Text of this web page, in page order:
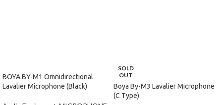
BOYA BY-M1 Omnidirectional
Lavalier Microphone (Black)
SOLD
OUT
Boya By-M3 Lavalier Microphone
(C Type)